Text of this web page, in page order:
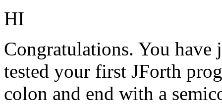
HI
Congratulations. You
tested your first JForth
colon and end with a